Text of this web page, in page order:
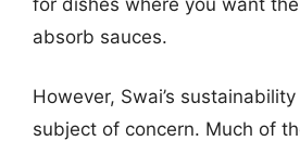
absorb sauces.
However, Swai’s
subject of concern. Much of